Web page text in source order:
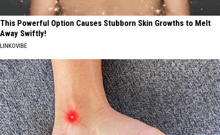
This Powerful Option Causes Stubborn Skin Growths to Melt
Away Swiftly!
LINKOVIBE